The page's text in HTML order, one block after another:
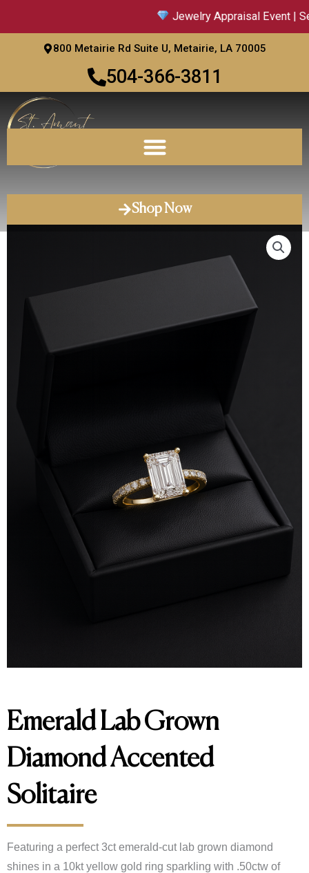
Jewelry Appraisal Event |
800 Metairie Rd Suite U, Metairie, LA 70005
504-366-3811
Shop Now
Emerald Lab Grown
Diamond Accented
Solitaire
Featuring a perfect 3ct emerald-cut lab grown diamond
shines in a 10kt yellow gold ring sparkling with .50ctw of